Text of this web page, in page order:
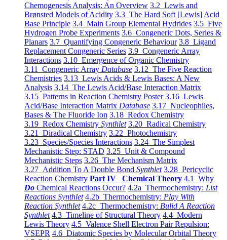
Chemogenesis Analysis: An Overview 3.2 Lewis and
Brønsted Models of Acidity 3.3 The Hard Soft [Lewis] Acid
Base Principle 3.4 Main Group Elemental Hydrides 3.5 Five
Hydrogen Probe Experiments 3.6 Congeneric Dots, Series &
Planars 3.7 Quantifying Congeneric Behaviour 3.8 Ligand
Replacement Congeneric Series 3.9 Congeneric Array
Interactions 3.10 Emergence of Organic Chemistry
3.11 Congeneric Array Database 3.12 The Five Reaction
Chemistries 3.13 Lewis Acids & Lewis Bases: A New
Analysis 3.14 The Lewis Acid/Base Interaction Matrix
3.15 Patterns in Reaction Chemistry Poster 3.16 Lewis
Acid/Base Interaction Matrix Database 3.17 Nucleophiles,
Bases & The Fluoride Ion 3.18 Redox Chemistry
3.19 Redox Chemistry Synthlet 3.20 Radical Chemistry
3.21 Diradical Chemistry 3.22 Photochemistry
3.23 Species/Species Interactions 3.24 The Simplest
Mechanistic Step: STAD 3.25 Unit & Compound
Mechanistic Steps 3.26 The Mechanism Matrix
3.27 Addition To A Double Bond Synthlet 3.28 Pericyclic
Reaction Chemistry Part IV Chemical Theory 4.1 Why
Do Chemical Reactions Occur? 4.2a Thermochemistry: List
Reactions Synthlet 4.2b Thermochemistry: Play With
Reaction Synthlet 4.2c Thermochemistry: Bulid A Reaction
Synthlet 4.3 Timeline of Structural Theory 4.4 Modern
Lewis Theory 4.5 Valence Shell Electron Pair Repulsion:
VSEPR 4.6 Diatomic Species by Molecular Orbital Theory